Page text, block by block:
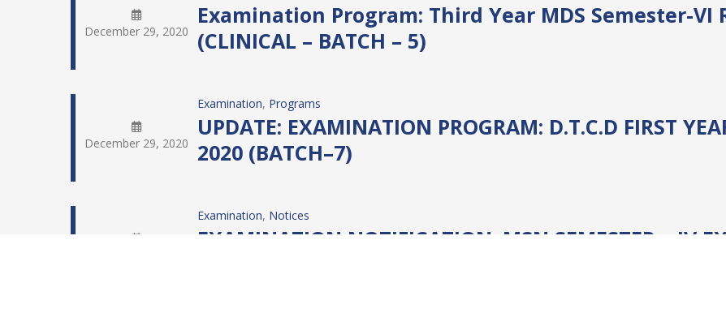
December 29, 2020
Examination Program: Third Year MDS Semester-
(CLINICAL – BATCH – 5)
December 29, 2020
Examination, Programs
UPDATE: EXAMINATION PROGRAM: D.T.C.D FIRST
2020 (BATCH–7)
Examination, Notices
EXAMINATION NOTIFICATION: MSN SEMESTER – IV